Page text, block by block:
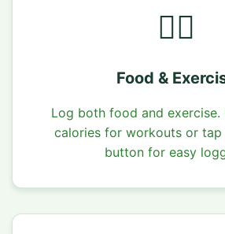
🏃‍♂️
Food &
Log both food and exercise.
calories for workouts or tap
button for easy